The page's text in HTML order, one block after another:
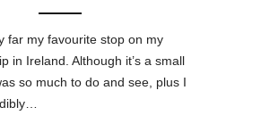
far my favourite stop on my
in Ireland. Although it’s a small
so much to do and see, plus I